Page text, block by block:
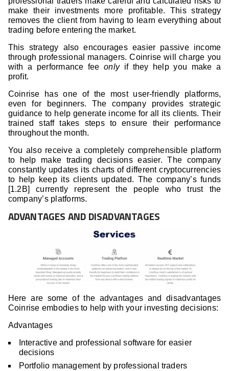
make their investments more profitable. This strategy
removes the client from having to learn everything about
trading before entering the market.
This strategy also encourages easier passive income
through professional managers. Coinrise will charge you
with a performance feeonlyif they help you make a
profit.
Coinrise has one of the most user-friendly platforms,
even for beginners. The company provides strategic
guidance to help generate income for all its clients. Their
trained staff takes steps to ensure their performance
throughout the month.
You also receive a completely comprehensible platform
to help make trading decisions easier. The company
constantly updates its charts of different cryptocurrencies
to help keep its clients updated. The company’s funds
[1.2B] currently represent the people who trust the
company’s platforms.
ADVANTAGES AND DISADVANTAGES
Here are some of the advantages and disadvantages
Coinrise embodies to help with your investing decisions:
Advantages
Interactive and professional software for easier
decisions
Portfolio management by professional traders